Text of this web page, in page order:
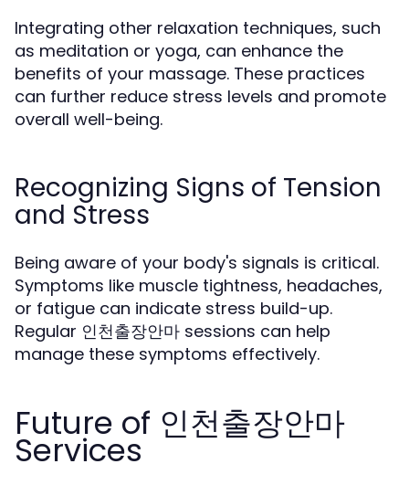
Integrating other relaxation techniques, such
as meditation or yoga, can enhance the
benefits of your massage. These practices
can further reduce stress levels and promote
overall well-being.
Recognizing Signs of Tension
and Stress
Being aware of your body's signals is critical.
Symptoms like muscle tightness, headaches,
or fatigue can indicate stress build-up.
Regular 인천출장안마 sessions can help
manage these symptoms effectively.
Future of 인천출장안마
Services